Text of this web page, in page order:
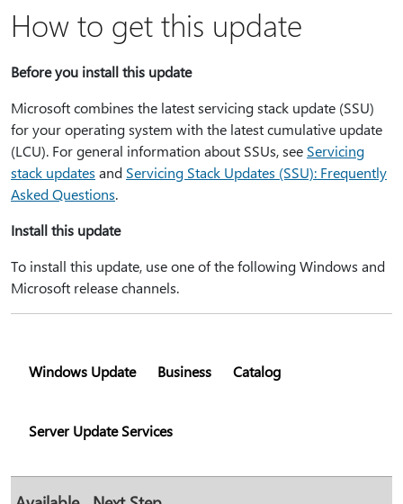
How to get this update
Before you install this update
Microsoft combines the latest servicing stack update (SSU)
for your operating system with the latest cumulative update
(LCU). For general information about SSUs, see Servicing
stack updates and Servicing Stack Updates (SSU): Frequently
Asked Questions.
Install this update
To install this update, use one of the following Windows and
Microsoft release channels.
Windows Update Business Catalog
Server Update Services